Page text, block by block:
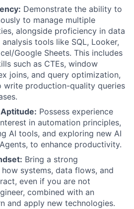
Demonstrate the ability to
to manage multiple
alongside proficiency in data
tools like SQL, Looker,
Google Sheets. This includes
such as CTEs, window
joins, and query optimization,
production-quality queries
Possess experience
in automation principles,
AI tools, and exploring new AI
to enhance productivity.
Bring a strong
systems, data flows, and
even if you are not
combined with an
and apply new technologies.